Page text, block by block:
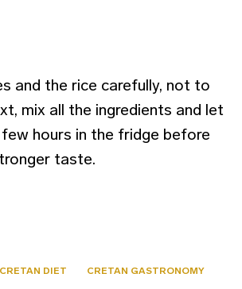
and the rice carefully, not to
mix all the ingredients and let
hours in the fridge before
taste.
CRETAN DIET CRETAN GASTRONOMY